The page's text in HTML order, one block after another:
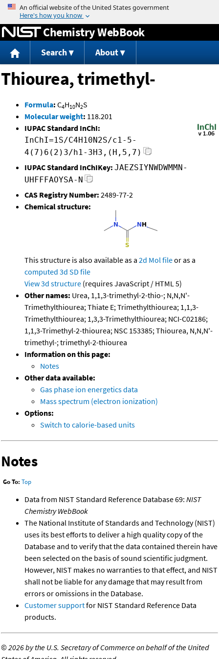
Jump to content
Chemistry WebBook
Search About
Thiourea, trimethyl-
Formula: C4H10N2S
Molecular weight: 118.201
IUPAC Standard InChI:
InChI=1S/C4H10N2S/c1-5-
4(7)6(2)3/h1-3H3,(H,5,7)
IUPAC Standard InChIKey: JAEZSIYNWDWMMN-
UHFFFAOYSA-N
CAS Registry Number: 2489-77-2
Chemical structure:
This structure is also available as a 2d Mol fileor as a
computed 3d SD file
View 3d structure (requires JavaScript / HTML 5)
Other names: Urea, 1,1,3-trimethyl-2-thio-; N,N,N'-
Trimethylthiourea; Thiate E; Trimethylthiourea; 1,1,3-
Trimethylthiourea; 1,3,3-Trimethylthiourea; NCI-C02186;
1,1,3-Trimethyl-2-thiourea; NSC 153385; Thiourea, N,N,N'-
trimethyl-; trimethyl-2-thiourea
Information on this page:
Notes
Other data available:
Gas phase ion energetics data
Mass spectrum (electron ionization)
Options:
Switch to calorie-based units
Notes
Go To: Top
Data from NIST Standard Reference Database 69: NIST
Chemistry WebBook
The National Institute of Standards and Technology (NIST)
uses its best efforts to deliver a high quality copy of the
Database and to verify that the data contained therein have
been selected on the basis of sound scientific judgment.
However, NIST makes no warranties to that effect, and NIST
shall not be liable for any damage that may result from
errors or omissions in the Database.
Customer supportfor NIST Standard Reference Data
products.
©2026 by the U.S. Secretary of Commerce on behalf of the United